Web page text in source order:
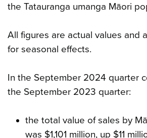
the Tatauranga umanga Māori
All figures are actual values and
for seasonal effects.
In the September 2024 quarter
the September 2023 quarter:
the total value of sales by
was $1,101 million, up $11